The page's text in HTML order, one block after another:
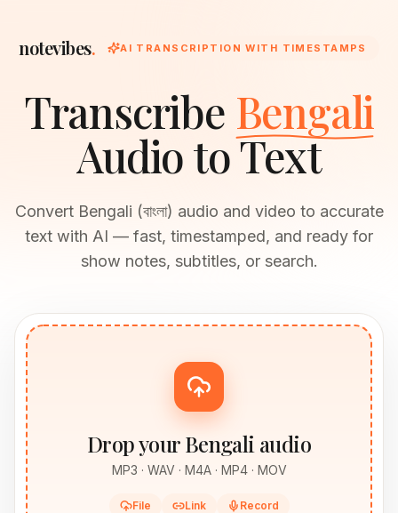
notevibes. AI TRANSCRIPTION WITH TIMESTAMPS
Transcribe Bengali
Audio to Text
Convert Bengali (বাংলা) audio and video to accurate
text with AI — fast, timestamped, and ready for
show notes, subtitles, or search.
Drop your Bengali audio
MP3 · WAV · M4A · MP4 · MOV
File Link Record